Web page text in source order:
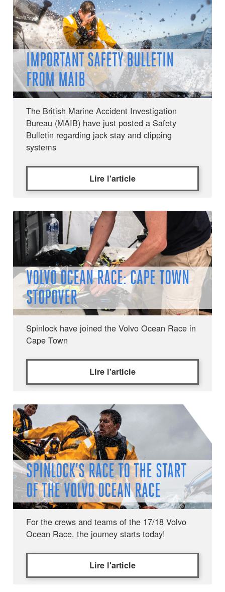
IMPORTANT SAFETY BULLETIN
FROM MAIB
The British Marine Accident Investigation
Bureau (MAIB) have just posted a Safety
Bulletin regarding jack stay and clipping
systems
Lire l'article
VOLVO OCEAN RACE: CAPE TOWN
STOPOVER
Spinlock have joined the Volvo Ocean Race in
Cape Town
Lire l'article
SPINLOCK’S RACE TO THE START
OF THE VOLVO OCEAN RACE
For the crews and teams of the 17/18 Volvo
Ocean Race, the journey starts today!
Lire l'article